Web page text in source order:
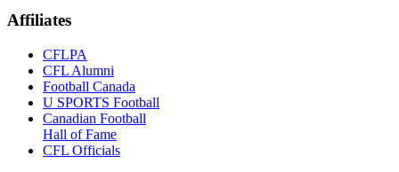
Affiliates
CFLPA
CFL Alumni
Football Canada
U SPORTS Football
Canadian Football
Hall of Fame
CFL Officials